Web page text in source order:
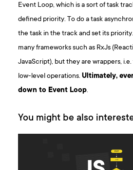
Event Loop, which is a sort of task
defined priority. To do a task
the task in the track and set its
many frameworks such as RxJs
JavaScript), but they are wrappers,
low-level operations.Ultimately,
down to Event Loop.
You might be also